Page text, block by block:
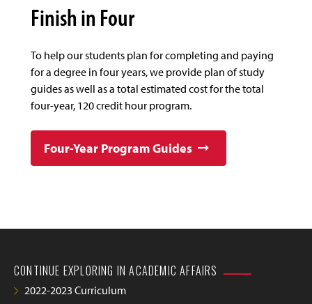
Finish in Four
To help our students plan for completing and paying
for a degree in four years, we provide plan of study
guides as well as a total estimated cost for the total
four-year, 120 credit hour program.
Four-Year Program Guides
CONTINUE EXPLORING IN ACADEMIC AFFAIRS
2022-2023 Curriculum